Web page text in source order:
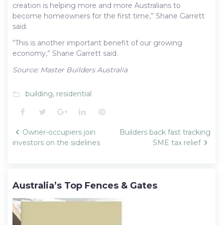
creation is helping more and more Australians to
become homeowners for the first time,” Shane Garrett
said.
“This is another important benefit of our growing
economy,” Shane Garrett said.
Source: Master Builders Australia
folder_open building, residential
Facebook
TwitterGoogle+LinkedInPinterest
Post
navigation
Owner-occupiers join
investors on the sidelines
Builders back fast tracking
SME tax relief
Australia’s Top Fences & Gates